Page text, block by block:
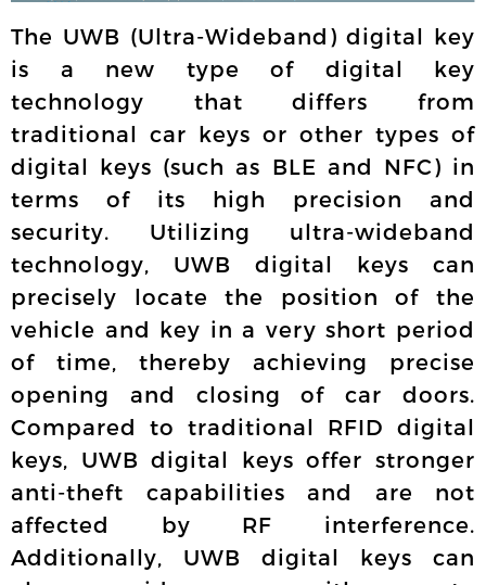
The UWB (Ultra-Wideband) digital key
is a new type of digital key
technology that differs from
traditional car keys or other types of
digital keys (such as BLE and NFC) in
terms of its high precision and
security. Utilizing ultra-wideband
technology, UWB digital keys can
precisely locate the position of the
vehicle and key in a very short period
of time, thereby achieving precise
opening and closing of car doors.
Compared to traditional RFID digital
keys, UWB digital keys offer stronger
anti-theft capabilities and are not
affected by RF interference.
Additionally, UWB digital keys can